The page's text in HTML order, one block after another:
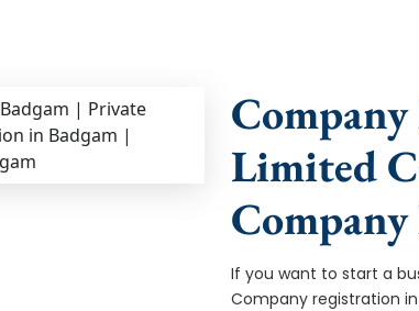
Limited
If you want to start a
Company registration